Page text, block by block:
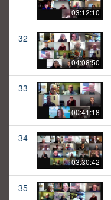
03:12:10
32
04:08:50
33
00:41:18
34
03:30:42
35